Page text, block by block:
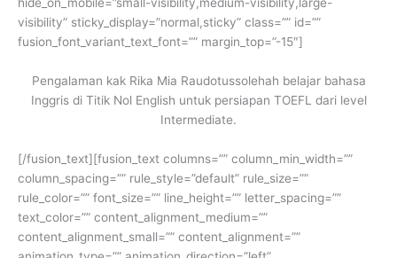
hide_on_mobile=”small-visibility,medium-visibility,large-
visibility” sticky_display=”normal,sticky” class=”” id=””
fusion_font_variant_text_font=”” margin_top=”-15″]
Pengalaman kak Rika Mia Raudotussolehah belajar bahasa
Inggris di Titik Nol English untuk persiapan TOEFL dari level
Intermediate.
[/fusion_text][fusion_text columns=”” column_min_width=””
column_spacing=”” rule_style=”default” rule_size=””
rule_color=”” font_size=”” line_height=”” letter_spacing=””
text_color=”” content_alignment_medium=””
content_alignment_small=”” content_alignment=””